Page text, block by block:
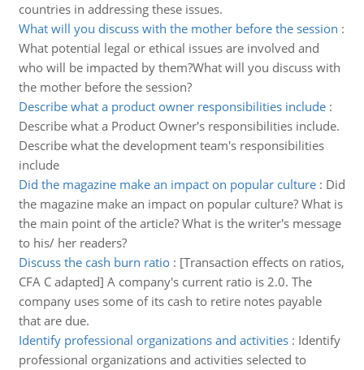
countries in addressing these issues.
What will you discuss with the mother before the session :
What potential legal or ethical issues are involved and
who will be impacted by them?What will you discuss with
the mother before the session?
Describe what a product owner responsibilities include:
Describe what a Product Owner's responsibilities include.
Describe what the development team's responsibilities
include
Did the magazine make an impact on popular culture: Did
the magazine make an impact on popular culture? What is
the main point of the article? What is the writer's message
to his/ her readers?
Discuss the cash burn ratio: [Transaction effects on ratios,
CFA C adapted] A company's current ratio is 2.0. The
company uses some of its cash to retire notes payable
that are due.
Identify professional organizations and activities: Identify
professional organizations and activities selected to